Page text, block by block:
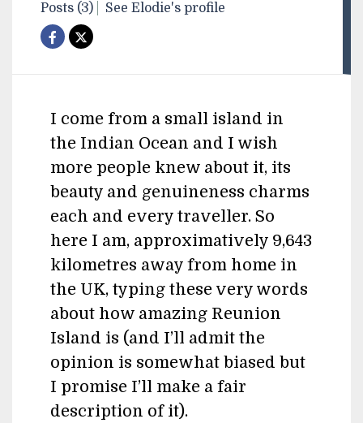
Posts (3)
See Elodie's profile
I come from a small island in
the Indian Ocean and I wish
more people knew about it, its
beauty and genuineness charms
each and every traveller. So
here I am, approximatively 9,643
kilometres away from home in
the UK, typing these very words
about how amazing Reunion
Island is (and I’ll admit the
opinion is somewhat biased but
I promise I’ll make a fair
description of it).